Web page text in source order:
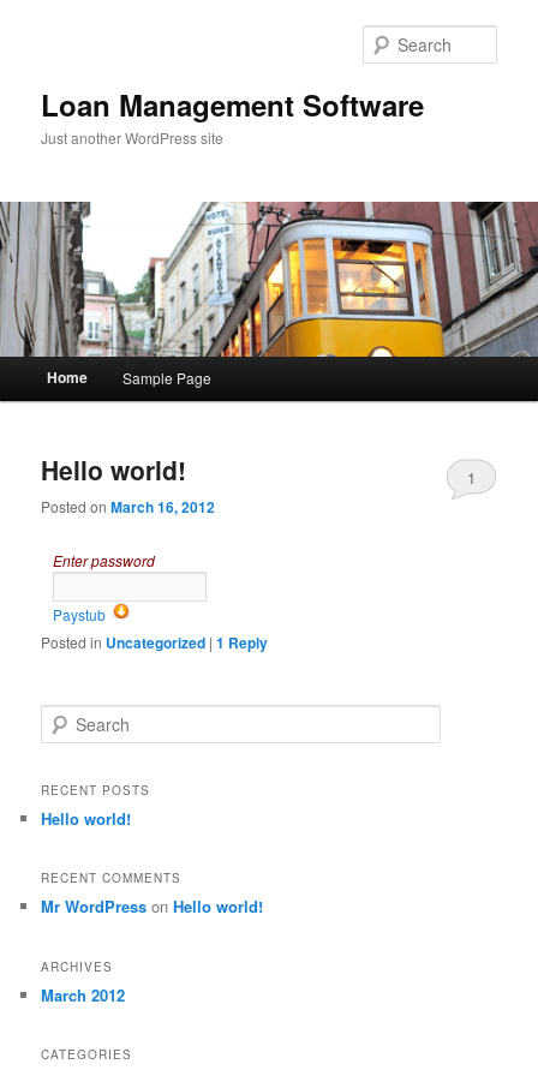
Loan Management Software
Just another WordPress site
Main menu
Skip to primary content
Skip to secondary content
Home Sample Page
Hello world!
Posted onMarch 16, 2012
1
Enter password
Paystub
Posted in Uncategorized |1 Reply
Search
RECENT POSTS
Hello world!
RECENT COMMENTS
Mr WordPress onHello world!
ARCHIVES
March 2012
CATEGORIES